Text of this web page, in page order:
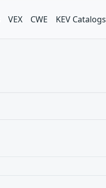
VEX CWE KEV Catalogs